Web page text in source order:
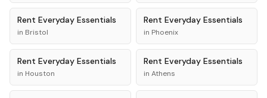
Rent Everyday Essentials
in Bristol
Rent Everyday Essentials
in Phoenix
Rent Everyday Essentials
in Houston
Rent Everyday Essentials
in Athens